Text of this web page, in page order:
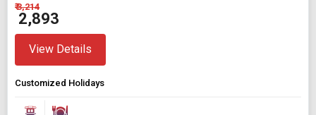
₹ 3,214
₹ 2,893
View Details
Customized Holidays